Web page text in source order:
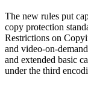
The new rules put
copy protection
Restrictions on
and video-on-
and extended basic
under the third